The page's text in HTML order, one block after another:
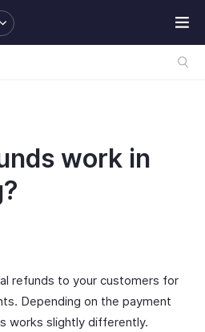
work in
refunds to your customers for
Depending on the payment
works slightly differently.